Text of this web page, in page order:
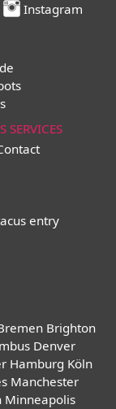
Instagram
SERVICES
entry
Brighton
Denver
Hamburg Köln
Manchester
Minneapolis